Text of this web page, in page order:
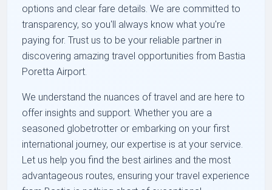
options and clear fare details. We are committed to
transparency, so you'll always know what you're
paying for. Trust us to be your reliable partner in
discovering amazing travel opportunities from Bastia
Poretta Airport.
We understand the nuances of travel and are here to
offer insights and support. Whether you are a
seasoned globetrotter or embarking on your first
international journey, our expertise is at your service.
Let us help you find the best airlines and the most
advantageous routes, ensuring your travel experience